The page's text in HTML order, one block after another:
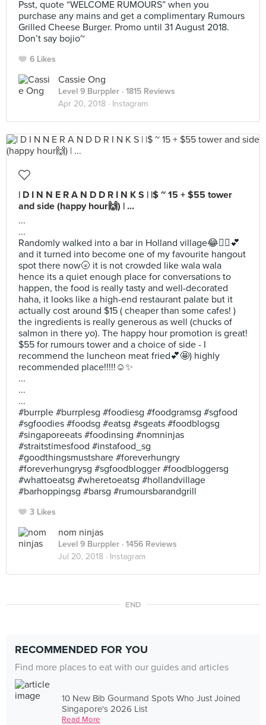
Psst, quote “WELCOME RUMOURS” when you
purchase any mains and get a complimentary Rumours
Grilled Cheese Burger. Promo until 31 August 2018.
Don’t say bojio~
6 Likes
Cassie Ong
Level 9 Burppler · 1815 Reviews
Apr 20, 2018 · Instagram
| D I N N E R A N D D R I N K S | |$ ~ 15 + $55 tower
and side (happy hour🙌) | ...
...
...
Randomly walked into a bar in Holland village😂🤷‍♀️💕
and it turned into become one of my favourite hangout
spot there now🌝 it is not crowded like wala wala
hence its a quiet enough place for conversations to
happen, the food is really tasty and well-decorated
haha, it looks like a high-end restaurant palate but it
actually cost around $15 ( cheaper than some cafes! )
the ingredients is really generous as well (chucks of
salmon in there yo). The happy hour promotion is great!
$55 for rumours tower and a choice of side - I
recommend the luncheon meat fried💕🤩) highly
recommended place!!!!!☺️✨
...
...
...
#burrple #burrplesg #foodiesg #foodgramsg #sgfood
#sgfoodies #foodsg #eatsg #sgeats #foodblogsg
#singaporeeats #foodinsing #nomninjas
#straitstimesfood #instafood_sg
#goodthingsmustshare #foreverhungry
#foreverhungrysg #sgfoodblogger #foodbloggersg
#whattoeatsg #wheretoeatsg #hollandvillage
#barhoppingsg #barsg #rumoursbarandgrill
3 Likes
nom ninjas
Level 9 Burppler · 1456 Reviews
Jul 20, 2018 · Instagram
END
RECOMMENDED FOR YOU
Find more places to eat with our guides and articles
10 New Bib Gourmand Spots Who Just Joined
Singapore's 2026 List
Read More